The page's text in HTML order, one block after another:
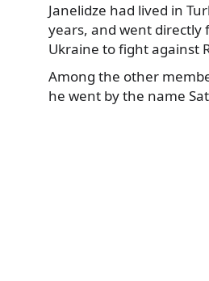
Janelidze had lived in
years, and went directly
Ukraine to fight against
Among the other
he went by the name